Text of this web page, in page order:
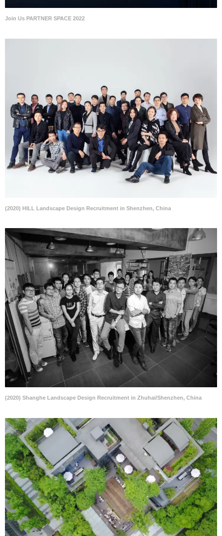
Join Us PARTNER SPACE 2022
(2020) HILL Landscape Design Recruitment in Shenzhen, China
(2020) Shanghe Landscape Design Recruitment in Zhuhai/Shenzhen, China